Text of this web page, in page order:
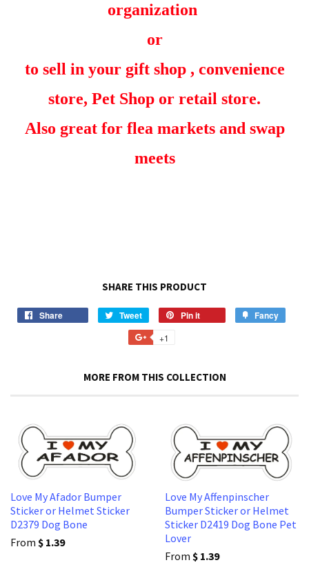
organization
or
to sell in your gift shop , convenience
store, Pet Shop or retail store.
Also great for flea markets and swap
meets
SHARE THIS PRODUCT
Share Tweet
Tweet
on
Twitter
Pin it Fancy
+1
Plus
MORE FROM THIS COLLECTION
Love My Afador Bumper
Sticker or Helmet Sticker
D2379 Dog Bone
From $ 1.39
Love My Affenpinscher
Bumper Sticker or Helmet
Sticker D2419 Dog Bone Pet
Lover
From $ 1.39